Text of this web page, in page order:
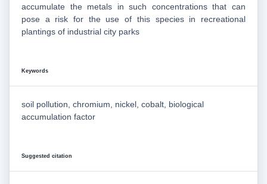
accumulate the metals in such concentrations that can
pose a risk for the use of this species in recreational
plantings of industrial city parks
Keywords
soil pollution, chromium, nickel, cobalt, biological
accumulation factor
Suggested citation